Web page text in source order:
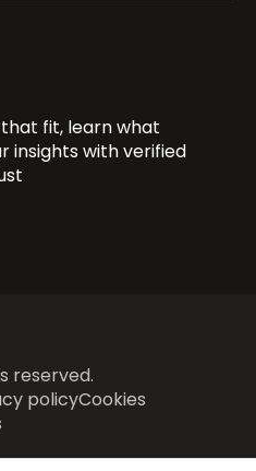
that fit, learn what
insights with verified
reserved.
policyCookies